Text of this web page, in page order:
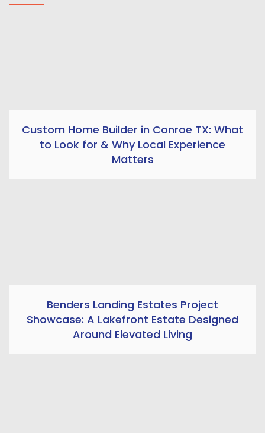
Custom Home Builder in Conroe TX: What
to Look for & Why Local Experience
Matters
Benders Landing Estates Project
Showcase: A Lakefront Estate Designed
Around Elevated Living